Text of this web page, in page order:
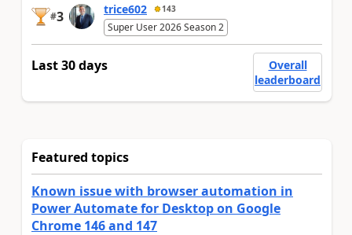
#3 trice602 143
Super User 2026 Season 2
Last 30 days
Overall
leaderboard
Featured topics
Known issue with browser automation in
Power Automate for Desktop on Google
Chrome 146 and 147